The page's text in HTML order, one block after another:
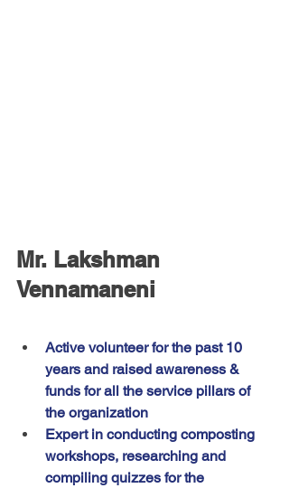
Mr. Lakshman
Vennamaneni
Active volunteer for the past 10
years and raised awareness &
funds for all the service pillars of
the organization
Expert in conducting composting
workshops, researching and
compiling quizzes for the